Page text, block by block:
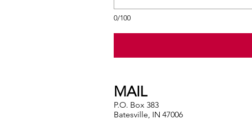
0/100
MAIL
P.O. Box 383
Batesville, IN 47006